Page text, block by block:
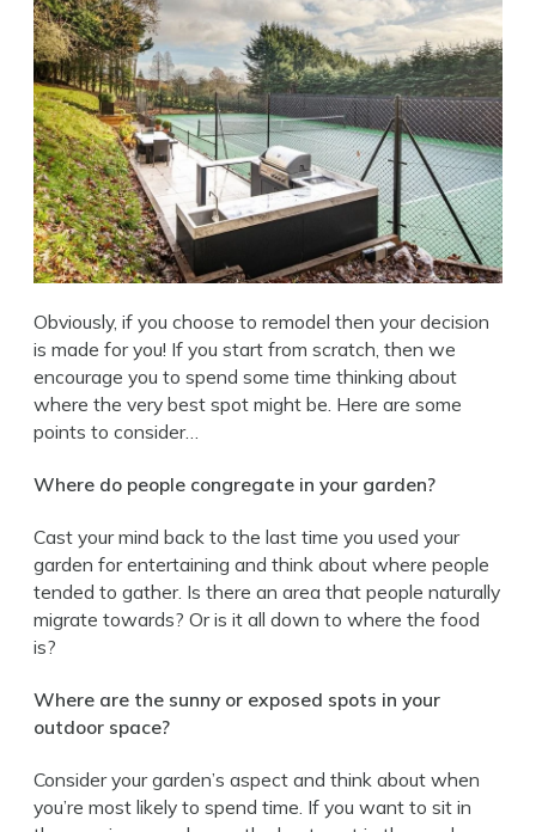
Obviously, if you choose to remodel then your decision
is made for you! If you start from scratch, then we
encourage you to spend some time thinking about
where the very best spot might be. Here are some
points to consider…
Where do people congregate in your garden?
Cast your mind back to the last time you used your
garden for entertaining and think about where people
tended to gather. Is there an area that people naturally
migrate towards? Or is it all down to where the food
is?
Where are the sunny or exposed spots in your
outdoor space?
Consider your garden’s aspect and think about when
you’re most likely to spend time. If you want to sit in